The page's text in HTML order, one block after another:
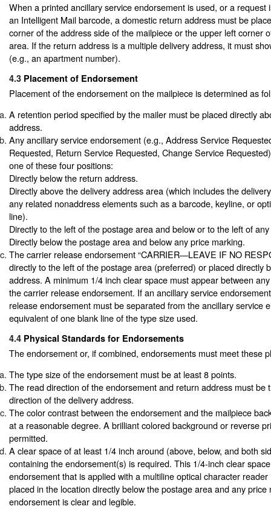
When a printed ancillary service endorsement is used, or a request
an Intelligent Mail barcode, a domestic return address must be
corner of the address side of the mailpiece or the upper left corner
area. If the return address is a multiple delivery address, it must
(e.g., an apartment number).
4.3 Placement of Endorsement
Placement of the endorsement on the mailpiece is determined as
A retention period specified by the mailer must be placed directly
address.
Any ancillary service endorsement (e.g., Address Service
Requested, Return Service Requested, Change Service
one of these four positions:
Directly below the return address.
Directly above the delivery address area (which includes the
any related nonaddress elements such as a barcode, keyline, or
line).
Directly to the left of the postage area and below or to the left of
Directly below the postage area and below any price marking.
The carrier release endorsement “CARRIER—LEAVE IF NO
directly to the left of the postage area (preferred) or placed directly
address. A minimum 1/4 inch clear space must appear between
the carrier release endorsement. If an ancillary service
release endorsement must be separated from the ancillary service
equivalent of one blank line of the type size used.
4.4 Physical Standards for Endorsements
The endorsement or, if combined, endorsements must meet these
The type size of the endorsement must be at least 8 points.
The read direction of the endorsement and return address must be
direction of the delivery address.
The color contrast between the endorsement and the mailpiece
at a reasonable degree. A brilliant colored background or reverse
permitted.
A clear space of at least 1/4 inch around (above, below, and both
containing the endorsement(s) is required. This 1/4-inch clear
endorsement that is applied with a multiline optical character
placed in the location directly below the postage area and any price
endorsement is clear and legible.